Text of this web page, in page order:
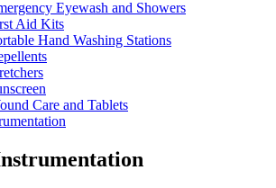
Eyewash and Showers
Aid Kits
Hand Washing Stations
Care and Tablets